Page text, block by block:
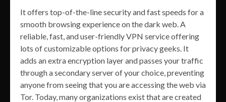
It offers top-of-the-line security and fast speeds for a
smooth browsing experience on the dark web. A
reliable, fast, and user-friendly VPN service offering
lots of customizable options for privacy geeks. It
adds an extra encryption layer and passes your traffic
through a secondary server of your choice, preventing
anyone from seeing that you are accessing the web via
Tor. Today, many organizations exist that are created